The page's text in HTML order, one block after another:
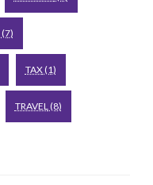
(7)
TAX(1)
TRAVEL (8)